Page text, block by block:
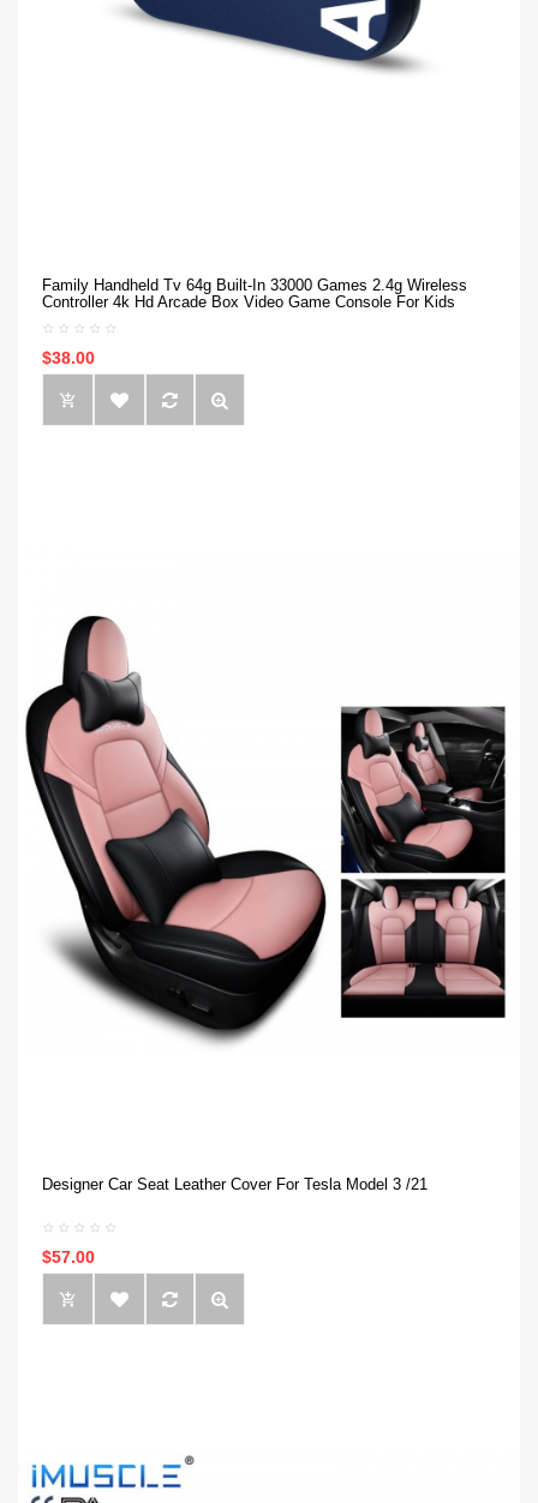
Family Handheld Tv 64g Built-In 33000 Games 2.4g Wireless
Controller 4k Hd Arcade Box Video Game Console For Kids
$38.00
Designer Car Seat Leather Cover For Tesla Model 3 /21
$57.00